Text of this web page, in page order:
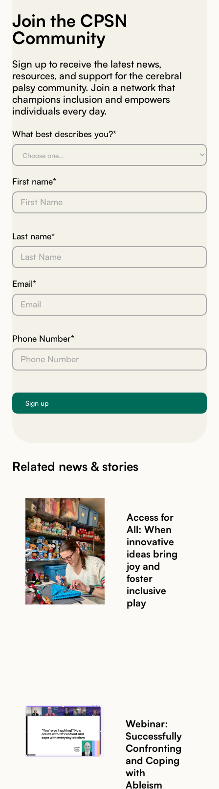
Join the CPSN
Community
Sign up to receive the latest news,
resources, and support for the cerebral
palsy community. Join a network that
champions inclusion and empowers
individuals every day.
What best describes you?*
First name*
Last name*
Email*
Phone Number*
Related news & stories
Access for
All: When
innovative
ideas bring
joy and
foster
inclusive
play
Webinar:
Successfully
Confronting
and Coping
with
Ableism